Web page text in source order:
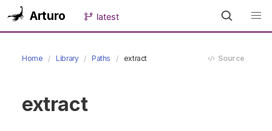
Arturo latest
Home Library Paths extract Source
extract